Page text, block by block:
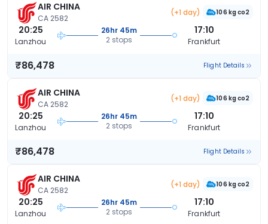
AIR CHINA
CA 2582
(+1 day) 106 kg co2
20:25
Lanzhou
26hr 45m
2 stops
17:10
Frankfurt
₹86,478 Flight Details
AIR CHINA
CA 2582
(+1 day) 106 kg co2
20:25
Lanzhou
26hr 45m
2 stops
17:10
Frankfurt
₹86,478 Flight Details
AIR CHINA
CA 2582
(+1 day) 106 kg co2
20:25
Lanzhou
26hr 45m
2 stops
17:10
Frankfurt